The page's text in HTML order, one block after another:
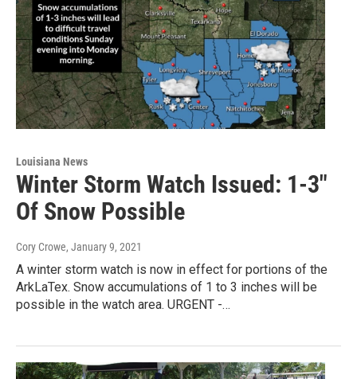
Louisiana News
Winter Storm Watch Issued: 1-3"
Of Snow Possible
Cory Crowe, January 9, 2021
A winter storm watch is now in effect for portions of the
ArkLaTex. Snow accumulations of 1 to 3 inches will be
possible in the watch area. URGENT -…